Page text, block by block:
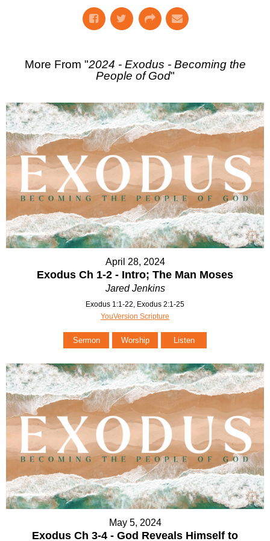
More From "2024 - Exodus - Becoming the
People of God"
April 28, 2024
Exodus Ch 1-2 - Intro; The Man Moses
Jared Jenkins
Exodus 1:1-22, Exodus 2:1-25
YouVersion Scripture
Sermon Worship Listen
May 5, 2024
Exodus Ch 3-4 - God Reveals Himself to